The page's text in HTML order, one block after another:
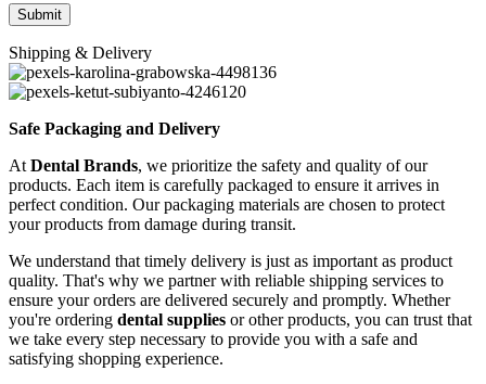
Shipping & Delivery
Safe Packaging and Delivery
At Dental Brands, we prioritize the safety and quality of our
products. Each item is carefully packaged to ensure it arrives in
perfect condition. Our packaging materials are chosen to protect
your products from damage during transit.
We understand that timely delivery is just as important as product
quality. That's why we partner with reliable shipping services to
ensure your orders are delivered securely and promptly. Whether
you're ordering dental supplies or other products, you can trust that
we take every step necessary to provide you with a safe and
satisfying shopping experience.